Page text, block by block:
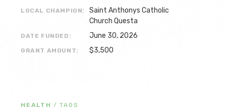
LOCAL CHAMPION:
Saint Anthonys Catholic
Church Questa
DATE FUNDED: June 30, 2026
GRANT AMOUNT: $3,500
HEALTH / TAOS